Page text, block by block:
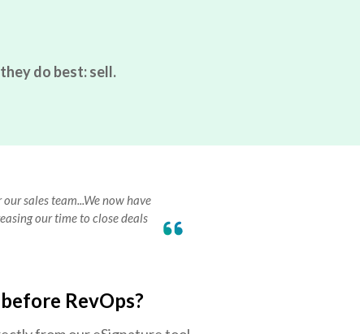
do best: sell.
sales team...We now have
our time to close deals
RevOps?